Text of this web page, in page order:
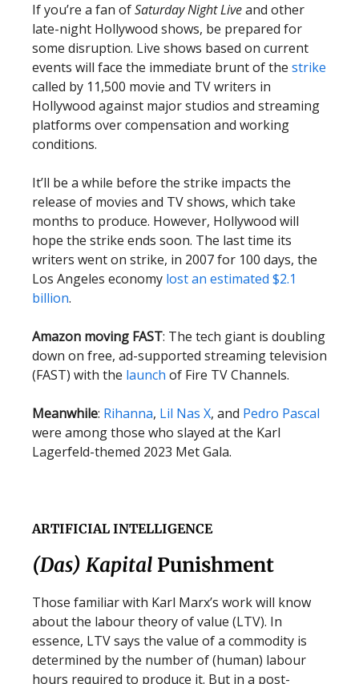
If you’re a fan ofSaturday Night Liveand other
late-night Hollywood shows, be prepared for
some disruption. Live shows based on current
events will face the immediate brunt of the strike
called by 11,500 movie and TV writers in
Hollywood against major studios and streaming
platforms over compensation and working
conditions.
It’ll be a while before the strike impacts the
release of movies and TV shows, which take
months to produce. However, Hollywood will
hope the strike ends soon. The last time its
writers went on strike, in 2007 for 100 days, the
Los Angeles economy lost an estimated $2.1
billion.
Amazon moving FAST: The tech giant is doubling
down on free, ad-supported streaming television
(FAST) with the launch of Fire TV Channels.
Meanwhile: Rihanna, Lil Nas X, and Pedro Pascal
were among those who slayed at the Karl
Lagerfeld-themed 2023 Met Gala.
ARTIFICIAL INTELLIGENCE
(Das) Kapital Punishment
Those familiar with Karl Marx’s work will know
about the labour theory of value (LTV). In
essence, LTV says the value of a commodity is
determined by the number of (human) labour
hours required to produce it. But in a post-